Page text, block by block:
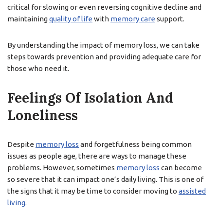
critical for slowing or even reversing cognitive decline and
maintainingquality of life with memory care support.
By understanding the impact of memory loss, we can take
steps towards prevention and providing adequate care for
those who need it.
Feelings Of Isolation And
Loneliness
Despite memory loss and forgetfulness being common
issues as people age, there are ways to manage these
problems. However, sometimes memory loss can become
so severe that it can impact one’s daily living. This is one of
the signs that it may be time to consider moving to assisted
living.